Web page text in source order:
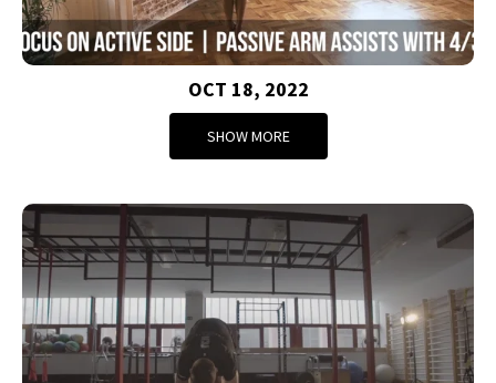
OCT 18, 2022
SHOW MORE